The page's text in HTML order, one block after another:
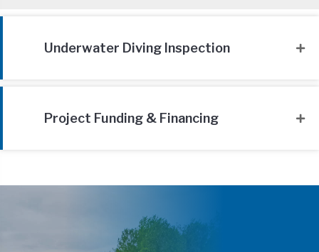
Underwater Diving Inspection
Project Funding & Financing